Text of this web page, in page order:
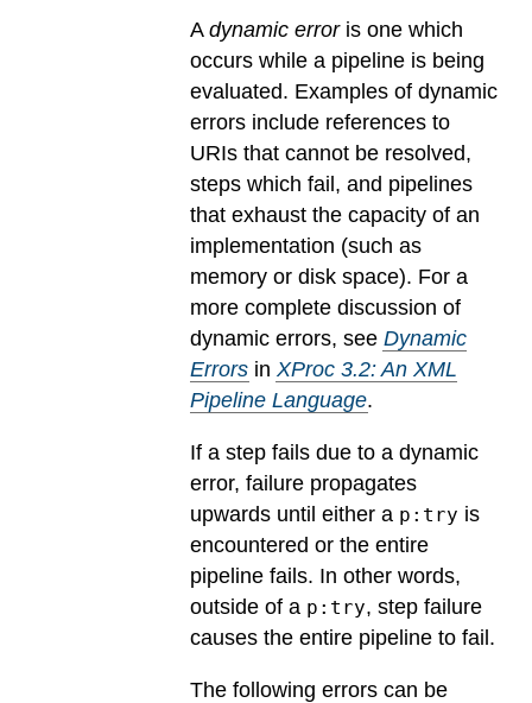
A dynamic erroris one which
occurs while a pipeline is being
evaluated. Examples of dynamic
errors include references to
URIs that cannot be resolved,
steps which fail, and pipelines
that exhaust the capacity of an
implementation (such as
memory or disk space). For a
more complete discussion of
dynamic errors, see Dynamic
Errors in XProc 3.2: An XML
Pipeline Language.
If a step fails due to a dynamic
error, failure propagates
upwards until either a p:try is
encountered or the entire
pipeline fails. In other words,
outside of a p:try, step failure
causes the entire pipeline to fail.
The following errors can be